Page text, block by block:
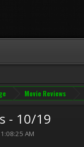
Movie Reviews
- 10/19
AM